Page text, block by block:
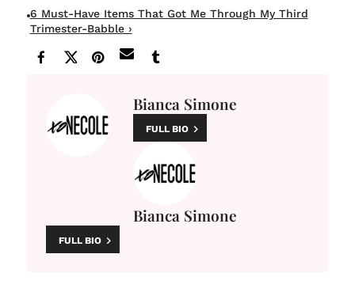
6 Must-Have Items That Got Me Through My Third
Trimester-Babble ›
Bianca Simone
FULL BIO
Bianca Simone
FULL BIO